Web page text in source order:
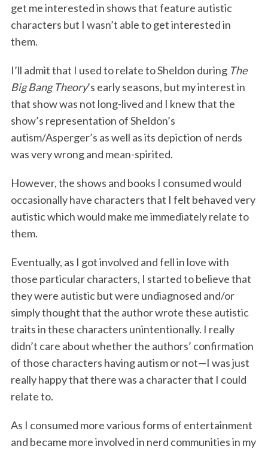
get me interested in shows that feature autistic
characters but I wasn’t able to get interested in
them.
I’ll admit that I used to relate to Sheldon duringThe
Big Bang Theory’s early seasons, but my interest in
that show was not long-lived and I knew that the
show’s representation of Sheldon’s
autism/Asperger’s as well as its depiction of nerds
was very wrong and mean-spirited.
However, the shows and books I consumed would
occasionally have characters that I felt behaved very
autistic which would make me immediately relate to
them.
Eventually, as I got involved and fell in love with
those particular characters, I started to believe that
they were autistic but were undiagnosed and/or
simply thought that the author wrote these autistic
traits in these characters unintentionally. I really
didn’t care about whether the authors’ confirmation
of those characters having autism or not—I was just
really happy that there was a character that I could
relate to.
As I consumed more various forms of entertainment
and became more involved in nerd communities in my